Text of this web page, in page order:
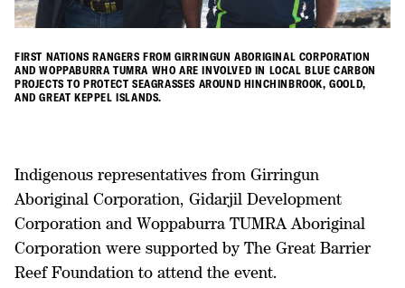
FIRST NATIONS RANGERS FROM GIRRINGUN ABORIGINAL CORPORATION
AND WOPPABURRA TUMRA WHO ARE INVOLVED IN LOCAL BLUE CARBON
PROJECTS TO PROTECT SEAGRASSES AROUND HINCHINBROOK, GOOLD,
AND GREAT KEPPEL ISLANDS.
Indigenous representatives from Girringun
Aboriginal Corporation, Gidarjil Development
Corporation and Woppaburra TUMRA Aboriginal
Corporation were supported by The Great Barrier
Reef Foundation to attend the event.